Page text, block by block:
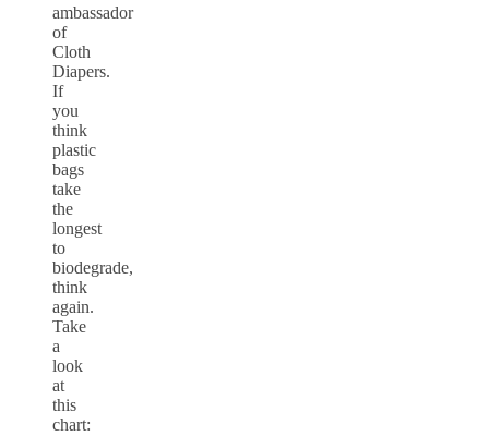
ambassador
of
Cloth
Diapers.
If
you
think
plastic
bags
take
the
longest
to
biodegrade,
think
again.
Take
a
look
at
this
chart: